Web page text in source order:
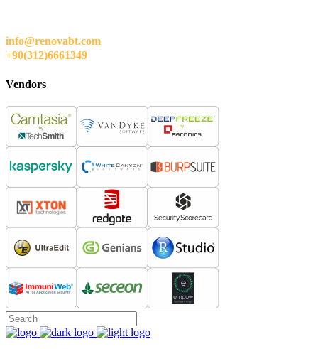
info@renovabt.com
+90(312)6661349
Vendors